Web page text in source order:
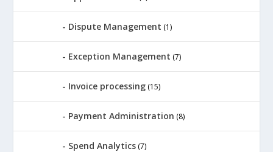
Dispute Management (1)
Exception Management (7)
Invoice processing (15)
Payment Administration (8)
Spend Analytics (7)